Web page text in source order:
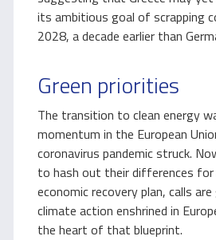
its ambitious goal of scrapping
2028, a decade earlier than
Green priorities
The transition to clean energy
momentum in the European
coronavirus pandemic struck.
to hash out their differences for
economic recovery plan, calls
climate action enshrined in
the heart of that blueprint.